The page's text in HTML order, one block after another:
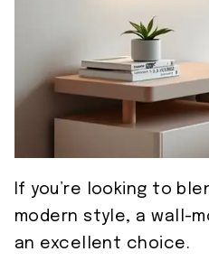
If you’re looking to
modern style, a wall-
an excellent choice.